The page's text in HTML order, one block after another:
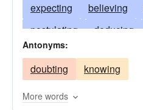
expecting
believing
postulating
deducing
surmising
deeming
ascertaining
divining
Antonyms:
doubting knowing
More words